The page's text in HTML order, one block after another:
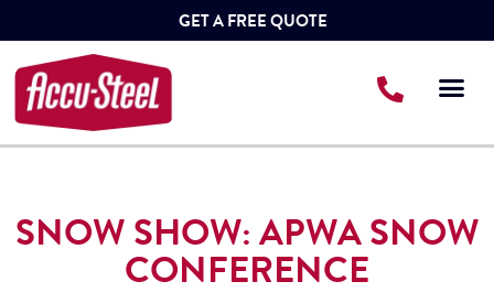
GET A FREE QUOTE
SNOW SHOW: APWA SNOW
CONFERENCE